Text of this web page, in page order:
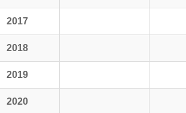
2017
2018
2019
2020